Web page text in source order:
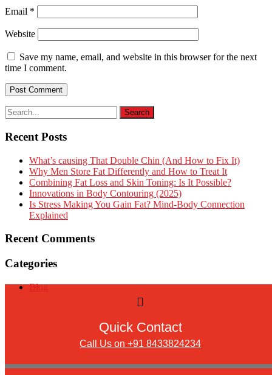
Email *
Website
Save my name, email, and website in this browser for the next
time I comment.
Recent Posts
What’s causing That Double Chin (And How to Fix It)
Why Men Store Fat Differently and How to Treat It
Combining Fat Loss and Skin Toning: Is It Possible?
Innovations in Body Contouring (2025)
Is Stress Making You Gain Fat? Mind-Body Connection
Explained
Recent Comments
Categories
Blog
Quick Contact
Call Us on +91 8433824234